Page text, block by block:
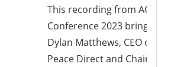
This recording from ACFID
Conference 2023 brings
Dylan Matthews, CEO of
Peace Direct and Chair of